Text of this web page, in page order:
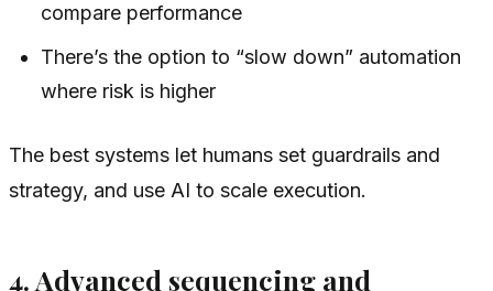
compare performance
There’s the option to “slow down” automation
where risk is higher
The best systems let humans set guardrails and
strategy, and use AI to scale execution.
4. Advanced sequencing and